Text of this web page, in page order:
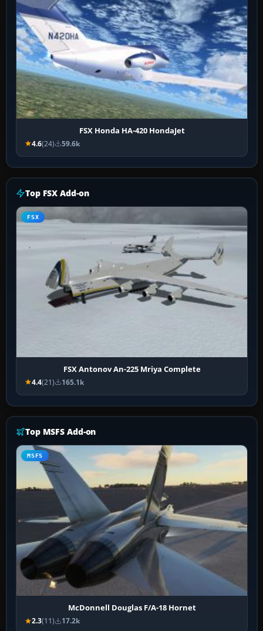
FSX Honda HA-420 HondaJet
4.6(24) 59.6k
Top FSX Add-on
FSX
FSX Antonov An-225 Mriya Complete
4.4(21) 165.1k
Top MSFS Add-on
MSFS
McDonnell Douglas F/A-18 Hornet
2.3(11) 17.2k